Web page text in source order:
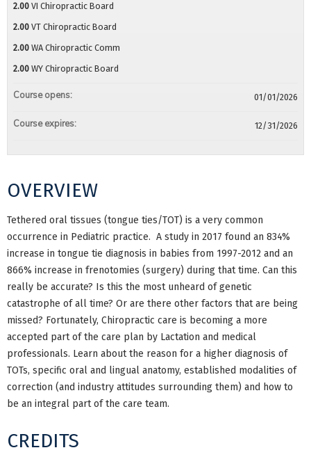
OVERVIEW
Tethered oral tissues (tongue ties/TOT) is a very common
occurrence in Pediatric practice. A study in 2017 found an 834%
increase in tongue tie diagnosis in babies from 1997-2012 and an
866% increase in frenotomies (surgery) during that time. Can this
really be accurate? Is this the most unheard of genetic
catastrophe of all time? Or are there other factors that are being
missed? Fortunately, Chiropractic care is becoming a more
accepted part of the care plan by Lactation and medical
professionals. Learn about the reason for a higher diagnosis of
TOTs, specific oral and lingual anatomy, established modalities of
correction (and industry attitudes surrounding them) and how to
be an integral part of the care team.
CREDITS
2.00 VI Chiropractic Board
2.00 VT Chiropractic Board
2.00 WA Chiropractic Comm
2.00 WY Chiropractic Board
Course opens: 01/01/2026
Course expires: 12/31/2026